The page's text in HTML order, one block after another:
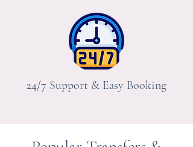
24/7 Support & Easy Booking